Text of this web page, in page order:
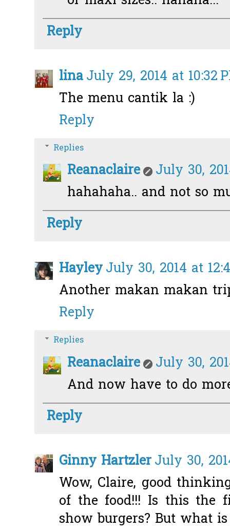
Reply
linaJuly 29, 2014 at 10:32
The menu cantik la :)
Reply
Replies
Reanaclaire
July 30,
hahahaha.. and not so
Reply
HayleyJuly 30, 2014 at
Another makan makan
Reply
Replies
Reanaclaire
July 30,
And now have to do
Reply
Ginny HartzlerJuly 30,
Wow, Claire, good
of the food!!! Is this the
show burgers? But what